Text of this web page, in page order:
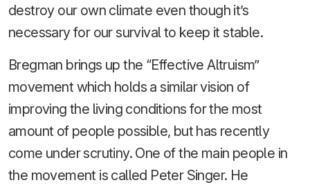
destroy our own climate even though it’s
necessary for our survival to keep it stable.
Bregman brings up the “Effective Altruism”
movement which holds a similar vision of
improving the living conditions for the most
amount of people possible, but has recently
come under scrutiny. One of the main people in
the movement is called Peter Singer. He